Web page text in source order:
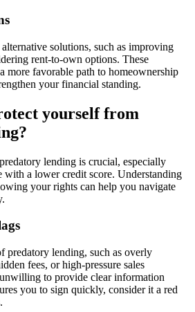
solutions, such as improving
rent-to-own options. These
more favorable path to homeownership
your financial standing.
yourself from
lending is crucial, especially
with a lower credit score. Understanding
your rights can help you navigate
predatory lending, such as overly
fees, or high-pressure sales
to provide clear information
you to sign quickly, consider it a red